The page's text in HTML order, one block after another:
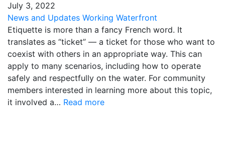
July 3, 2022
News and Updates Working Waterfront
Etiquette is more than a fancy French word. It
translates as “ticket” — a ticket for those who want to
coexist with others in an appropriate way. This can
apply to many scenarios, including how to operate
safely and respectfully on the water. For community
members interested in learning more about this topic,
it involved a… Read more